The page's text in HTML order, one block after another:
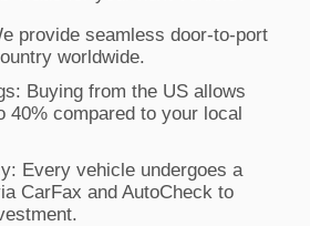
provide seamless door-to-port
worldwide.
Buying from the US allows
40% compared to your local
Every vehicle undergoes a
CarFax and AutoCheck to